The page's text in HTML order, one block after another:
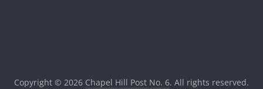
Copyright © 2026 Chapel Hill Post No. 6. All rights reserved.